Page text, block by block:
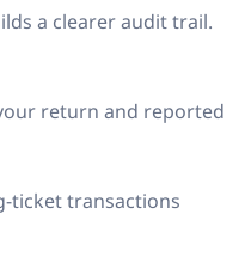
a clearer audit trail.
return and reported
ticket transactions